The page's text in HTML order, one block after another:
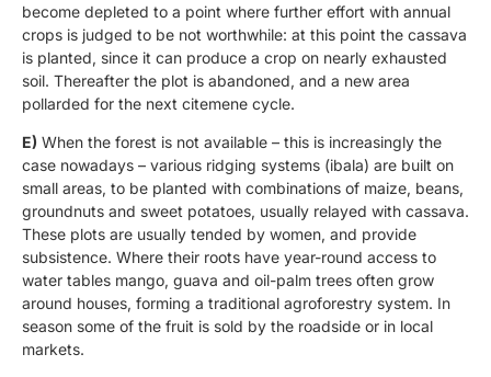
become depleted to a point where further effort with annual
crops is judged to be not worthwhile: at this point the cassava
is planted, since it can produce a crop on nearly exhausted
soil. Thereafter the plot is abandoned, and a new area
pollarded for the next citemene cycle.
E) When the forest is not available – this is increasingly the
case nowadays – various ridging systems (ibala) are built on
small areas, to be planted with combinations of maize, beans,
groundnuts and sweet potatoes, usually relayed with cassava.
These plots are usually tended by women, and provide
subsistence. Where their roots have year-round access to
water tables mango, guava and oil-palm trees often grow
around houses, forming a traditional agroforestry system. In
season some of the fruit is sold by the roadside or in local
markets.